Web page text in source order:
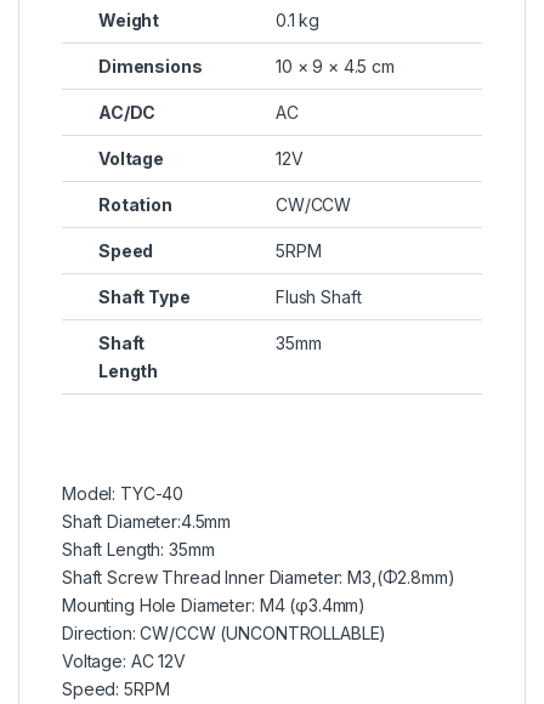
Weight 0.1 kg
Dimensions 10 × 9 × 4.5 cm
AC/DC AC
Voltage 12V
Rotation CW/CCW
Speed 5RPM
Shaft Type Flush Shaft
Shaft
Length
35mm
Model: TYC-40
Shaft Diameter:4.5mm
Shaft Length: 35mm
Shaft Screw Thread Inner Diameter: M3,(Φ2.8mm)
Mounting Hole Diameter: M4 (φ3.4mm)
Direction: CW/CCW (UNCONTROLLABLE)
Voltage: AC 12V
Speed: 5RPM